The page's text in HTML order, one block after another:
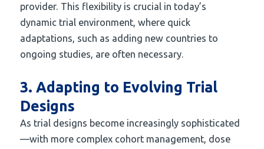
provider. This flexibility is crucial in today’s
dynamic trial environment, where quick
adaptations, such as adding new countries to
ongoing studies, are often necessary.
3. Adapting to Evolving Trial
Designs
As trial designs become increasingly sophisticated
—with more complex cohort management, dose